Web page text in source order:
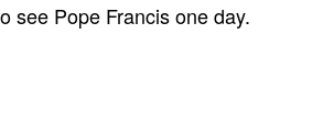
see Pope Francis one day.